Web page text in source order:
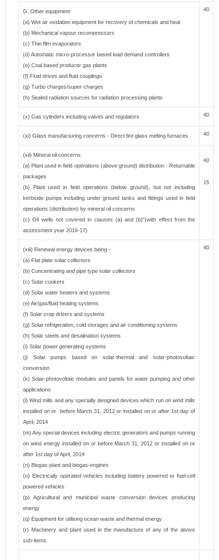
G. Other equipment:
(a) Wet air oxidation equipment for recovery of chemicals and heat
(b) Mechanical vapour recompressors
(c) Thin film evaporators
(d) Automatic micro-processor based load demand controllers
(e) Coal based producer gas plants
(f) Fluid drives and fluid couplings
(g) Turbo charges/super-charges
(h) Sealed radiation sources for radiation processing plants
40
(x) Gas cylinders including valves and regulators 40
(xi) Glass manufacturing concerns - Direct fire glass melting furnaces 40
(xii) Mineral oil concerns:
(a) Plant used in field operations (above ground) distribution - Returnable
packages
(b) Plant used in field operations (below ground), but not including
kerbside pumps including under ground tanks and fittings used in field
operations (distribution) by mineral oil concerns
(c) Oil wells not covered in clauses (a) and (b)"(with effect from the
assessment year 2016-17)
40
15
(xiii) Renewal energy devices being -
(a) Flat plate solar collectors
(b) Concentrating and pipe type solar collectors
(c) Solar cookers
(d) Solar water heaters and systems
(e) Air/gas/fluid heating systems
(f) Solar crop drivers and systems
(g) Solar refrigeration, cold storages and air conditioning systems
(h) Solar steels and desalination systems
(i) Solar power generating systems
(j) Solar pumps based on solar-thermal and solar-photovoltaic
conversion
(k) Solar-photovoltaic modules and panels for water pumping and other
applications
(l) Wind mills and any specially designed devices which run on wind mills
installed on or before March 31, 2012 or installed on or after 1st day of
April, 2014
(m) Any special devices including electric generators and pumps running
on wind energy installed on or before March 31, 2012 or installed on or
after 1st day of April, 2014
(n) Biogas-plant and biogas-engines
(o) Electrically operated vehicles including battery powered or fuel-cell
powered vehicles
(p) Agricultural and municipal waste conversion devices producing
energy
(q) Equipment for utilising ocean waste and thermal energy
(r) Machinery and plant used in the manufacture of any of the above
sub-items.
40